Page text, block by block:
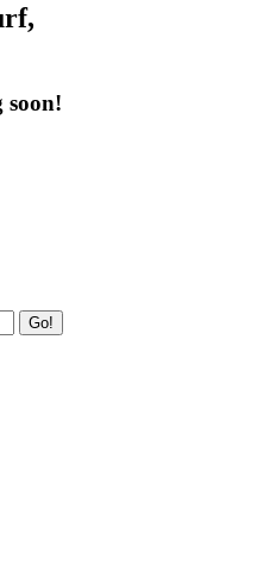
soon!
Go!